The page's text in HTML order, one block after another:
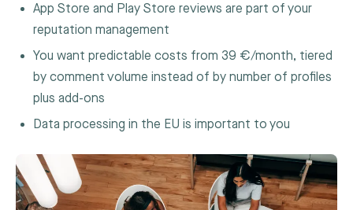
App Store and Play Store reviews are part of your
reputation management
You want predictable costs from 39 €/month, tiered
by comment volume instead of by number of profiles
plus add-ons
Data processing in the EU is important to you